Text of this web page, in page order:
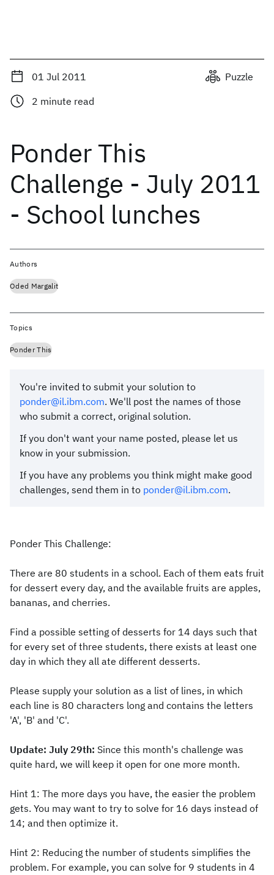
01 Jul 2011
Puzzle
2 minute read
Ponder This
Challenge - July 2011
- School lunches
You're invited to submit your solution to
ponder@il.ibm.com. We'll post the names of those
who submit a correct, original solution.
If you don't want your name posted, please let us
know in your submission.
If you have any problems you think might make good
challenges, send them in to ponder@il.ibm.com.
Ponder This Challenge:
There are 80 students in a school. Each of them eats fruit
for dessert every day, and the available fruits are apples,
bananas, and cherries.
Find a possible setting of desserts for 14 days such that
for every set of three students, there exists at least one
day in which they all ate different desserts.
Please supply your solution as a list of lines, in which
each line is 80 characters long and contains the letters
'A', 'B' and 'C'.
Update: July 29th: Since this month's challenge was
quite hard, we will keep it open for one more month.
Hint 1: The more days you have, the easier the problem
gets. You may want to try to solve for 16 days instead of
14; and then optimize it.
Hint 2: Reducing the number of students simplifies the
problem. For example, you can solve for 9 students in 4
Authors
Oded Margalit
Topics
Ponder This